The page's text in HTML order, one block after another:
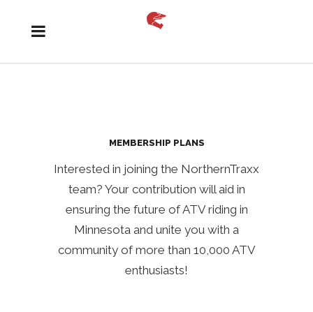
MEMBERSHIP PLANS
Interested in joining the NorthernTraxx
team? Your contribution will aid in
ensuring the future of ATV riding in
Minnesota and unite you with a
community of more than 10,000 ATV
enthusiasts!